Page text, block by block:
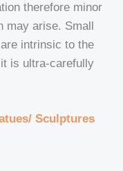
therefore minor
may arise. Small
intrinsic to the
is ultra-carefully
Sculptures